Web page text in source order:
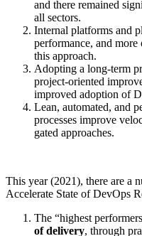
and there remained
all sectors.
Internal platforms and
performance, and
this approach.
Adopting a long-term
project-oriented
improved adoption of
Lean, automated, and
processes improve
gated approaches.
This year (2021), there are a
Accelerate State of DevOps
The “highest
of delivery, through